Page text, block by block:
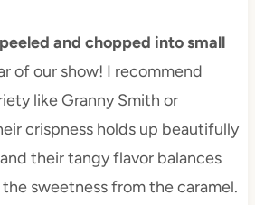
and chopped into small
of our show! I recommend
like Granny Smith or
crispness holds up beautifully
their tangy flavor balances
sweetness from the caramel.